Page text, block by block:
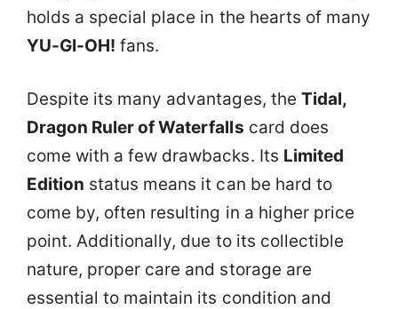
holds a special place in the hearts of many
YU-GI-OH! fans.
Despite its many advantages, the Tidal,
Dragon Ruler of Waterfalls card does
come with a few drawbacks. Its Limited
Edition status means it can be hard to
come by, often resulting in a higher price
point. Additionally, due to its collectible
nature, proper care and storage are
essential to maintain its condition and